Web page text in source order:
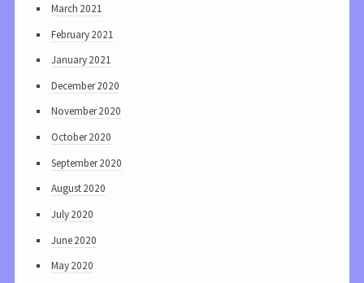
March 2021
February 2021
January 2021
December 2020
November 2020
October 2020
September 2020
August 2020
July 2020
June 2020
May 2020